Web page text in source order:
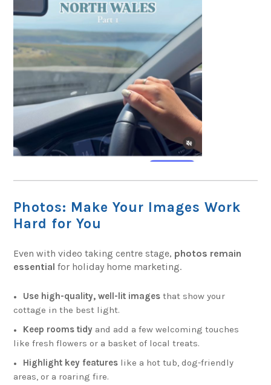
Photos: Make Your Images Work
Hard for You
Even with video taking centre stage, photos remain
essential for holiday home marketing.
Use high-quality, well-lit images that show your
cottage in the best light.
Keep rooms tidy and add a few welcoming touches
like fresh flowers or a basket of local treats.
Highlight key features like a hot tub, dog-friendly
areas, or a roaring fire.